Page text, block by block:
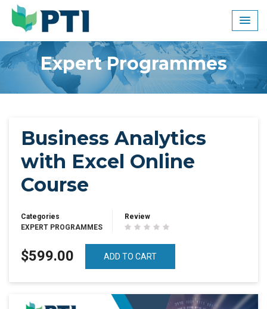
Skip
content
Expert Programmes
Business Analytics
with Excel Online
Course
Categories
EXPERT PROGRAMMES
Review
$599.00 ADD TO CART